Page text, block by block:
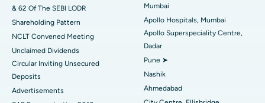
Best Hospital in Subhash Nagar Road, Karimnagar
Best Hospital in Managari, Karaikudi
Best Hospital in Arepally, Warangal
Best Hospital in Arera Colony, Bhopal
& 62 Of The SEBI LODR
Shareholding Pattern
NCLT Convened Meeting
Unclaimed Dividends
Circular Inviting Unsecured
Deposits
Advertisements
Mumbai
Apollo Hospitals, Mumbai
Apollo Superspeciality Centre,
Dadar
Pune ➤
Nashik
Ahmedabad